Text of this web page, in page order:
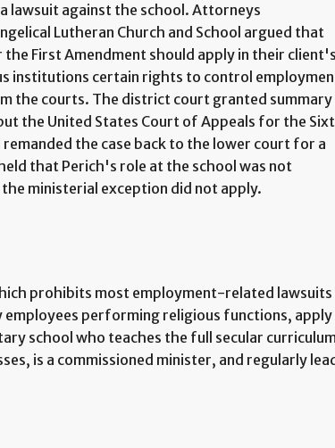
lawsuit against the school. Attorneys
Lutheran Church and School argued that
First Amendment should apply in their client's
institutions certain rights to control
the courts. The district court granted summary
the United States Court of Appeals for the
the case back to the lower court for a
that Perich's role at the school was not
ministerial exception did not apply.
prohibits most employment-related lawsuits
employees performing religious functions, apply
school who teaches the full secular
is a commissioned minister, and regularly